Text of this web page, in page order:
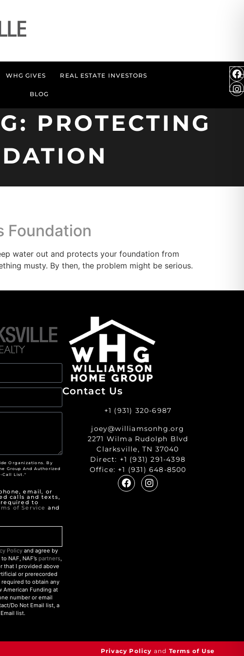
WHG GIVES REAL ESTATE INVESTORS
BLOG
PROTECTING
Foundation
water out and protects your foundation from
musty. By then, the problem might be serious.
Organizations. By
Group And Authorized
Call List."
email, or
calls and texts,
to
of Service and
Policyand agree by
NAF, NAF’s partners,
that I provided above
or prerecorded
required to obtain any
American Funding at
number or email
Do Not Email list, a
list.
Contact Us
+1 (931) 320-6987
joey@williamsonhg.org
2271 Wilma Rudolph Blvd
Clarksville, TN 37040
Direct: +1 (931) 291-4398
Office: +1 (931) 648-8500
Privacy Policy and Terms of Use